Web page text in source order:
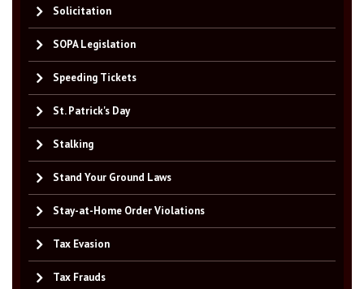
Solicitation
SOPA Legislation
Speeding Tickets
St. Patrick's Day
Stalking
Stand Your Ground Laws
Stay-at-Home Order Violations
Tax Evasion
Tax Frauds